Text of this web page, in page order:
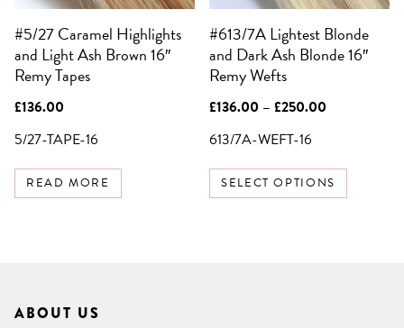
#5/27 Caramel Highlights
and Light Ash Brown 16″
Remy Tapes
£136.00
5/27-TAPE-16
READ MORE
#613/7A Lightest Blonde
and Dark Ash Blonde 16″
Remy Wefts
£136.00 – £250.00
£250.00
613/7A-WEFT-16
SELECT OPTIONS
be
chosen
on
the
product
ABOUT US